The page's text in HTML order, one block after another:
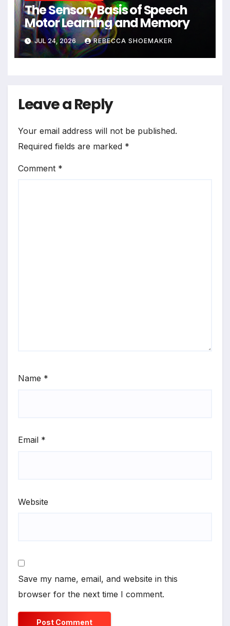
The Sensory Basis of Speech
Motor Learning and Memory
JUL 24, 2026 REBECCA SHOEMAKER
Leave a Reply
Your email address will not be published.
Required fields are marked *
Comment *
Name *
Email *
Website
Save my name, email, and website in this
browser for the next time I comment.